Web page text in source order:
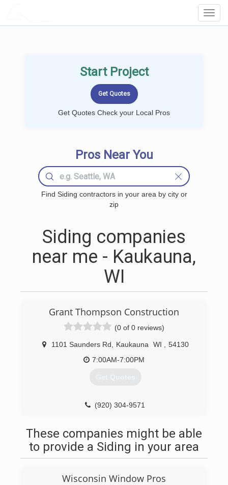
Start Project
Get Quotes Check your Local Pros
Pros Near You
Find Siding contractors in your area by city or
zip
Siding companies
near me - Kaukauna,
WI
Grant Thompson Construction
(0 of 0 reviews)
1101 Saunders Rd Kaukauna WI
54130
7:00AM-7:00PM
Get Quotes
(920) 304-9571
These companies might be able
to provide a Siding in your area
Wisconsin Window Pros